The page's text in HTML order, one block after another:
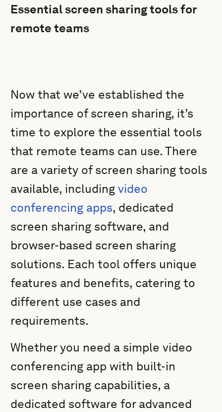
Essential screen sharing tools for
remote teams
Now that we’ve established the
importance of screen sharing, it’s
time to explore the essential tools
that remote teams can use. There
are a variety of screen sharing tools
available, includingvideo
conferencing apps, dedicated
screen sharing software, and
browser-based screen sharing
solutions. Each tool offers unique
features and benefits, catering to
different use cases and
requirements.
Whether you need a simple video
conferencing app with built-in
screen sharing capabilities, a
dedicated software for advanced